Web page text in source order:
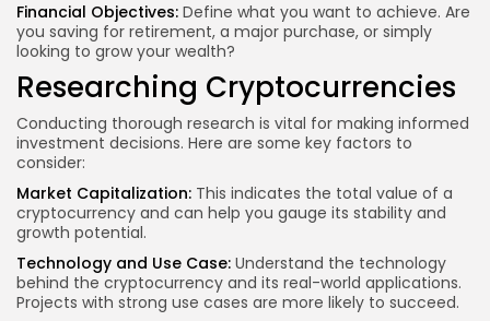
Financial Objectives: Define what you want to achieve. Are
you saving for retirement, a major purchase, or simply
looking to grow your wealth?
Researching Cryptocurrencies
Conducting thorough research is vital for making informed
investment decisions. Here are some key factors to
consider:
Market Capitalization: This indicates the total value of a
cryptocurrency and can help you gauge its stability and
growth potential.
Technology and Use Case: Understand the technology
behind the cryptocurrency and its real-world applications.
Projects with strong use cases are more likely to succeed.